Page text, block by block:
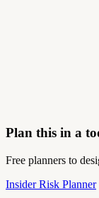
Plan this in a
Free planners to
Insider Risk Planner